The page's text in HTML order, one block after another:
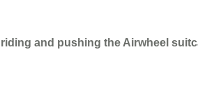
and pushing the Airwheel